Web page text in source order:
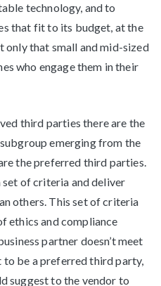
technology, and to
that fit to its budget, at the
that small and mid-sized
who engage them in their
third parties there are the
emerging from the
the preferred third parties.
of criteria and deliver
others. This set of criteria
ethics and compliance
partner doesn’t meet
be a preferred third party,
suggest to the vendor to